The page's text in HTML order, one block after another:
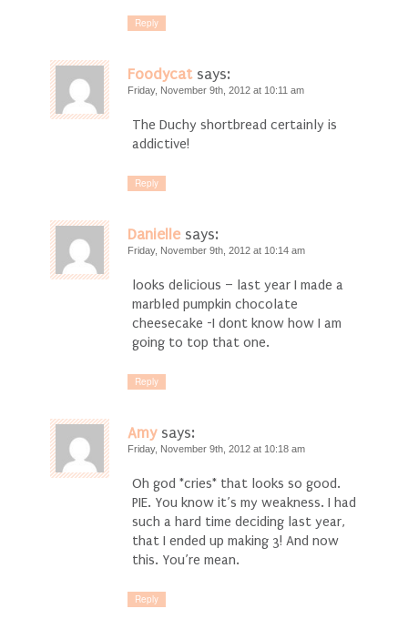
Reply
Foodycat says:
Friday, November 9th, 2012 at 10:11 am
The Duchy shortbread certainly is
addictive!
Reply
Danielle says:
Friday, November 9th, 2012 at 10:14 am
looks delicious – last year I made a
marbled pumpkin chocolate
cheesecake -I dont know how I am
going to top that one.
Reply
Amy says:
Friday, November 9th, 2012 at 10:18 am
Oh god *cries* that looks so good.
PIE. You know it’s my weakness. I had
such a hard time deciding last year,
that I ended up making 3! And now
this. You’re mean.
Reply